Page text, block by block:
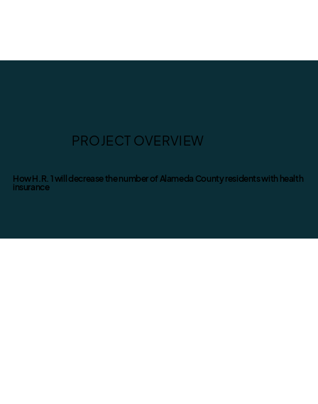
PROJECT OVERVIEW
How H.R. 1 will decrease the number of Alameda County residents with health
insurance